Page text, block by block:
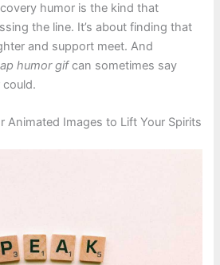
humor is the kind that
the line. It’s about finding that
and support meet. And
humor gifcan sometimes say
Animated Images to Lift Your Spirits